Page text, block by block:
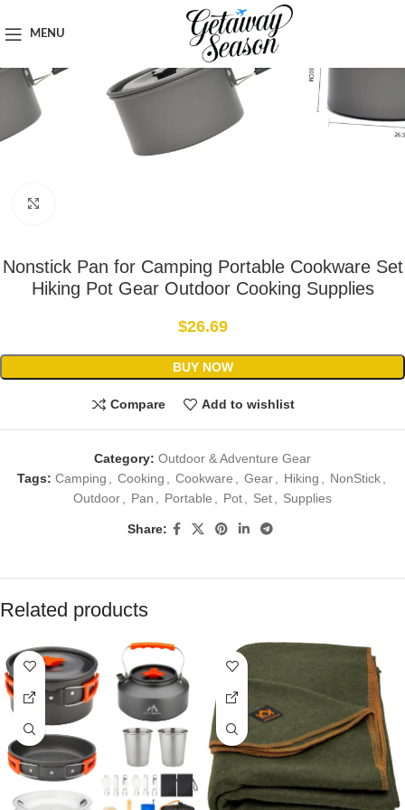
MENU
Outdoor & Adventure Gear
Nonstick Pan for Camping Portable Cookware Set
Hiking Pot Gear Outdoor Cooking Supplies
$26.69
BUY NOW
Compare Add to wishlist
Category: Outdoor & Adventure Gear
Tags: Camping Cooking Cookware Gear Hiking NonStick
Outdoor
Pan Portable Pot Set Supplies
Share:
Related products